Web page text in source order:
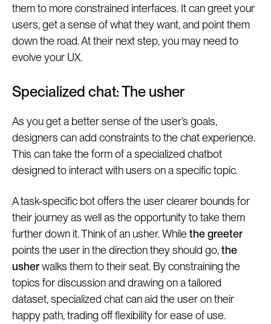
them to more constrained interfaces. It can greet your
users, get a sense of what they want, and point them
down the road. At their next step, you may need to
evolve your UX.
Specialized chat: The usher
As you get a better sense of the user’s goals,
designers can add constraints to the chat experience.
This can take the form of a specialized chatbot
designed to interact with users on a specific topic.
A task-specific bot offers the user clearer bounds for
their journey as well as the opportunity to take them
further down it. Think of an usher. While the greeter
points the user in the direction they should go,the
usherwalks them to their seat. By constraining the
topics for discussion and drawing on a tailored
dataset, specialized chat can aid the user on their
happy path, trading off flexibility for ease of use.